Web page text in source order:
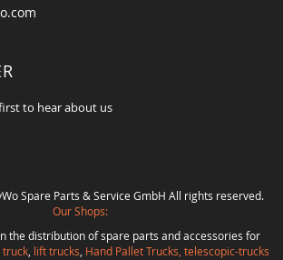
to hear about us
Spare Parts & Service GmbH All rights reserved.
Our Shops:
the distribution of spare parts and accessories for
, lift trucks Hand Pallet Trucks, telescopic-trucks